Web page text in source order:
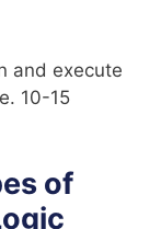
and execute
10-15
of